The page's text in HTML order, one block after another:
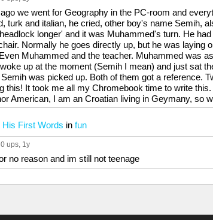
we went for Geography in the PC-room and
turk and italian, he cried, other boy's name Semih,
longer' and it was Muhammed's turn. He
Normally he goes directly up, but he was laying
Muhammed and the teacher. Muhammed was
up at the moment (Semih I mean) and just sat
was picked up. Both of them got a reference.
this! It took me all my Chromebook time to write
American, I am an Croatian living in Geymany, so
His First Words in fun
0 ups, 1y
no reason and im still not teenage